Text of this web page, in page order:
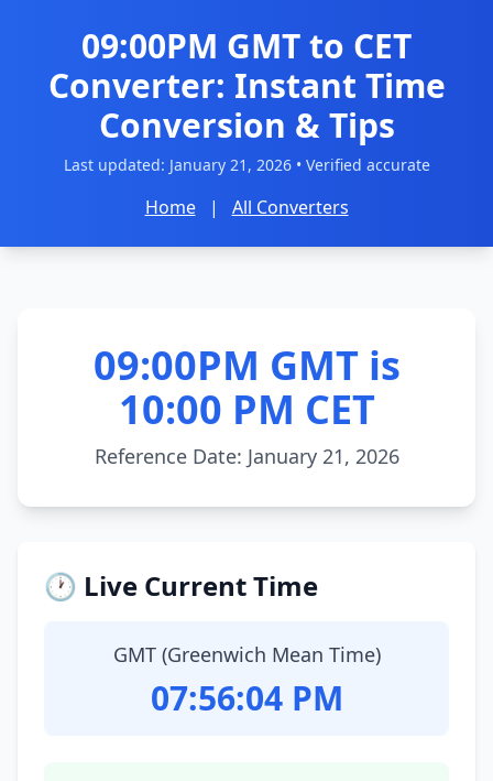
09:00PM GMT to CET
Converter: Instant Time
Conversion & Tips
Last updated: January 21, 2026• Verified accurate
Home | All Converters
09:00PM GMT is
10:00 PM CET
Reference Date: January 21, 2026
🕐 Live Current Time
GMT (Greenwich Mean Time)
07:56:05 PM